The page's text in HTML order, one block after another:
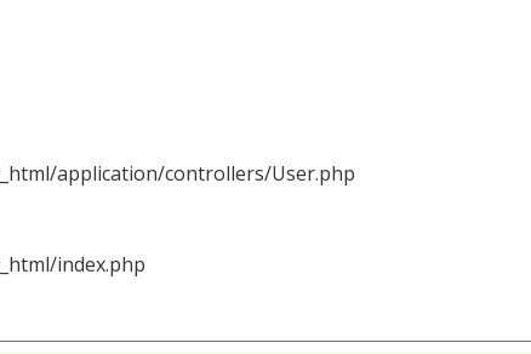
application/controllers/User.php
index.php